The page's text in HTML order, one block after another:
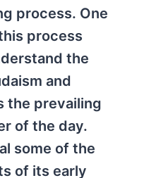
process. One
process
the
and
the prevailing
of the day.
some of the
of its early